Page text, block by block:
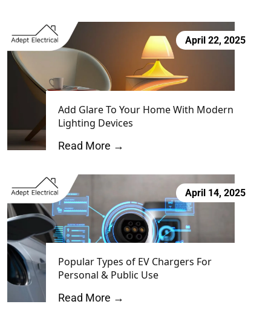
April 22, 2025
Add Glare To Your Home With Modern
Lighting Devices
Read More →
April 14, 2025
Popular Types of EV Chargers For
Personal & Public Use
Read More →